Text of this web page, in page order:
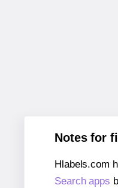
Notes for
Hlabels.com
Search apps